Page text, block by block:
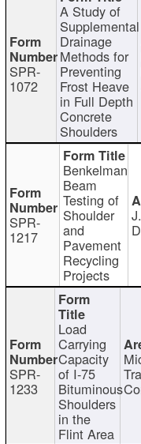
SPR-
1072
A Study of
Supplemental
Drainage
Methods for
Preventing
Frost Heave
in Full Depth
Concrete
Shoulders
SPR-
1217
Benkelman
Beam
Testing of
Shoulder
and
Pavement
Recycling
Projects
SPR-
1233
Load
Carrying
Capacity
of I-75
Bituminous
Shoulders
in the
Flint Area